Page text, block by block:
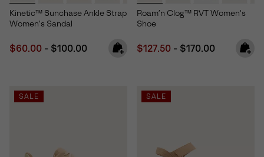
Kinetic™ Sunchase Ankle Strap
Women's Sandal
Minimum sale price:
$60.00 - Maximum price:
$100.00
Roam’n Clog™ RVT Women's
Shoe
Minimum sale price:
$127.50 - Maximum price:
$170.00
SALE SALE